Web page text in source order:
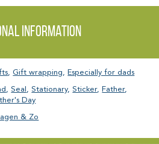
information
,Gift wrapping, Especially for dads
, Seal , Stationary, Sticker, Father,
Day
& Zo